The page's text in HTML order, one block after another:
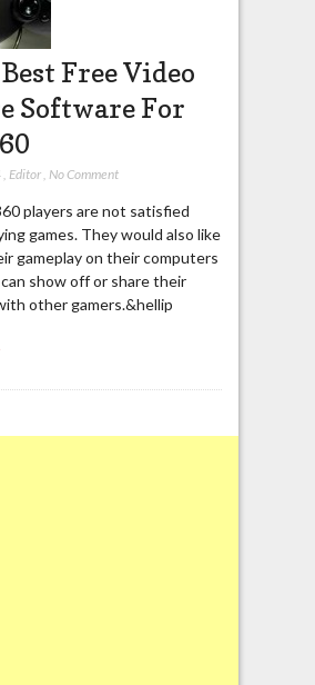
Free Video
Software For
, Editor, No Comment
players are not satisfied
games. They would also like
gameplay on their computers
show off or share their
other gamers.&hellip